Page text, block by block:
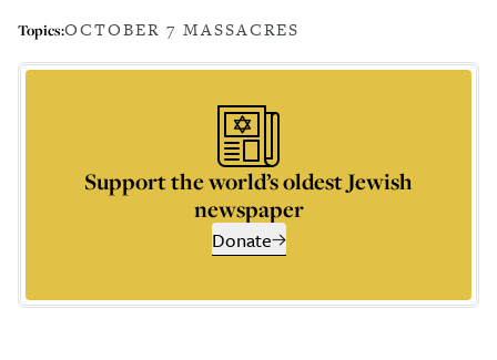
Topics:OCTOBER 7 MASSACRES
Support the world’s oldest Jewish
newspaper
Donate